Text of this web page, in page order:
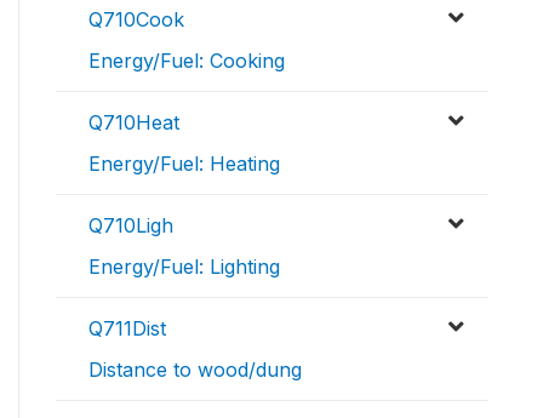
Q710Cook
Energy/Fuel: Cooking
Q710Heat
Energy/Fuel: Heating
Q710Ligh
Energy/Fuel: Lighting
Q711Dist
Distance to wood/dung